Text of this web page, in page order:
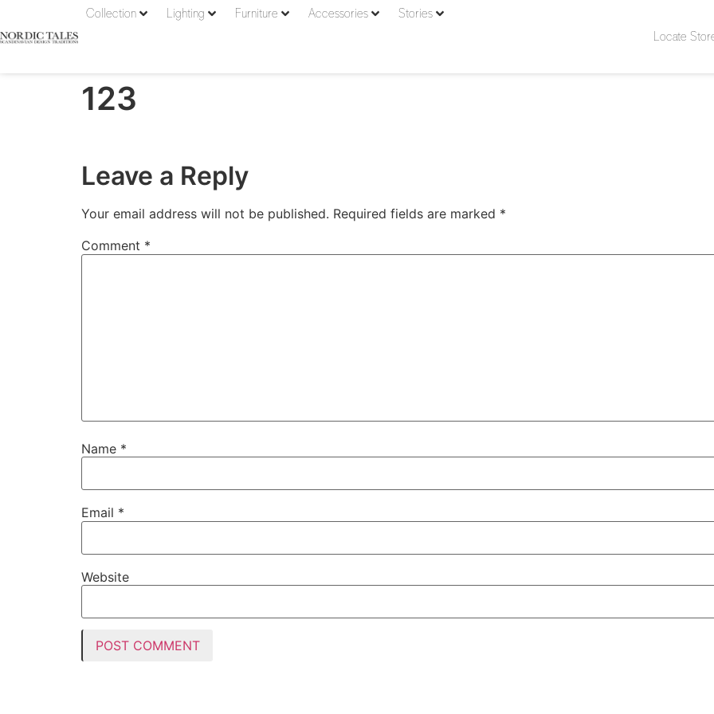
Collection Lighting Furniture Accessories
Stories
Locate
123
Leave a Reply
Your email address will not be published. Required fields are marked *
Comment *
Name *
Email *
Website